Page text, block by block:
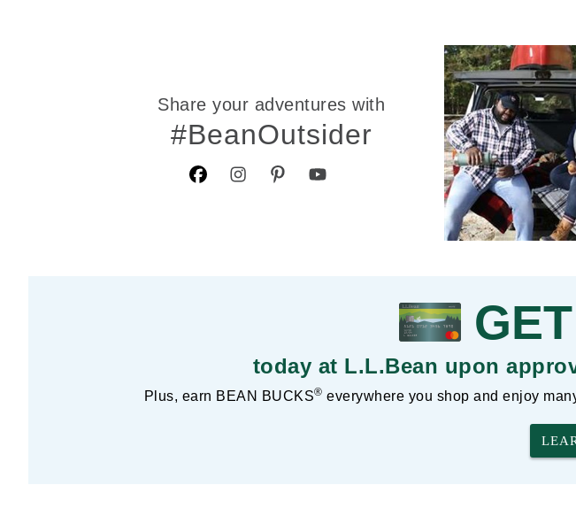
Share your adventures with
#BeanOutsider
today at L.L.Bean upon
Plus, earn BEAN BUCKS® everywhere you shop and enjoy